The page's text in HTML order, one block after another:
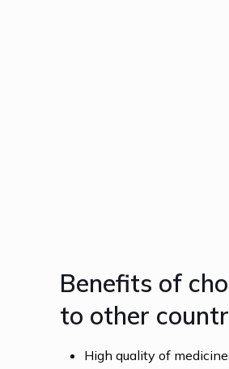
Benefits of
to other
High quality of